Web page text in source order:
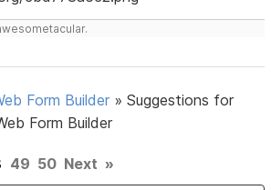
Form Builder »Suggestions for
Form Builder
49 50 Next »